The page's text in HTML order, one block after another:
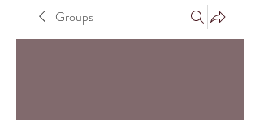
Groups